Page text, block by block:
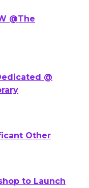
@The
@
Other
to Launch